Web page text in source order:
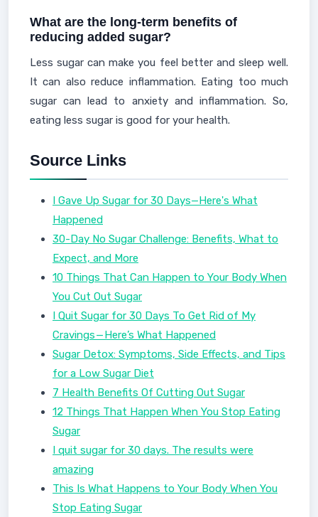
What are the long-term benefits of
reducing added sugar?
Less sugar can make you feel better and sleep well.
It can also reduce inflammation. Eating too much
sugar can lead to anxiety and inflammation. So,
eating less sugar is good for your health.
Source Links
I Gave Up Sugar for 30 Days—Here's What
Happened
30-Day No Sugar Challenge: Benefits, What to
Expect, and More
10 Things That Can Happen to Your Body When
You Cut Out Sugar
I Quit Sugar for 30 Days To Get Rid of My
Cravings — Here’s What Happened
Sugar Detox: Symptoms, Side Effects, and Tips
for a Low Sugar Diet
7 Health Benefits Of Cutting Out Sugar
12 Things That Happen When You Stop Eating
Sugar
I quit sugar for 30 days. The results were
amazing
This Is What Happens to Your Body When You
Stop Eating Sugar